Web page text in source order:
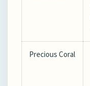
Precious Coral